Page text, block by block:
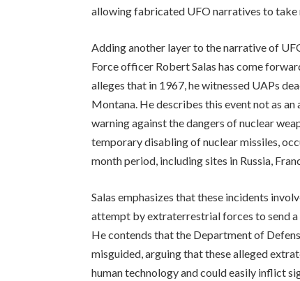
allowing fabricated UFO narratives to take
Adding another layer to the narrative of
Force officer Robert Salas has come
alleges that in 1967, he witnessed UAPs
Montana. He describes this event not as
warning against the dangers of nuclear
temporary disabling of nuclear missiles,
month period, including sites in Russia,
Salas emphasizes that these incidents
attempt by extraterrestrial forces to send
He contends that the Department of
misguided, arguing that these alleged
human technology and could easily inflict